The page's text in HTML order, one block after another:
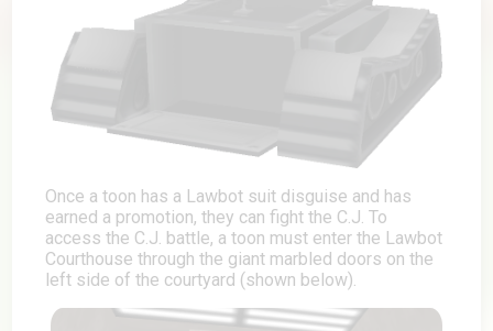
Once a toon has a Lawbot suit disguise and has
earned a promotion, they can fight the C.J. To
access the C.J. battle, a toon must enter the Lawbot
Courthouse through the giant marbled doors on the
left side of the courtyard (shown below).